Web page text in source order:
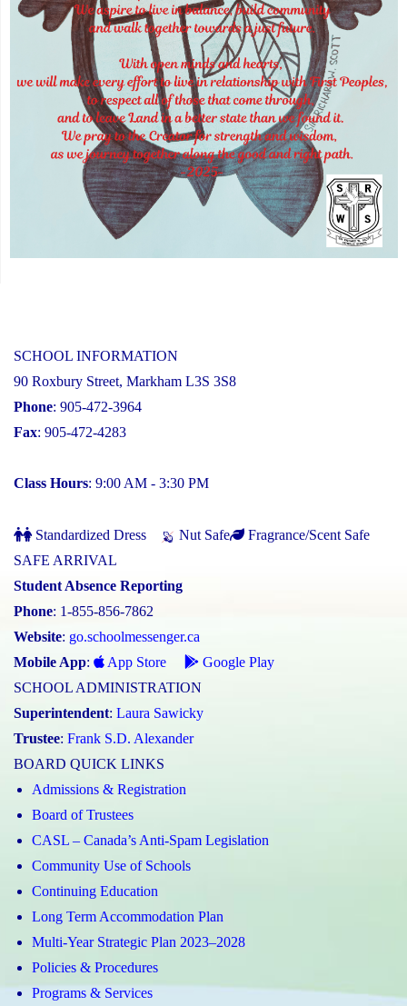
SCHOOL INFORMATION
90 Roxbury Street, Markham L3S 3S8
Phone: 905-472-3964
Fax: 905-472-4283
Class Hours: 9:00 AM - 3:30 PM
Standardized Dress Nut Safe
Fragrance/Scent Safe
SAFE ARRIVAL
Student Absence Reporting
Phone: 1-855-856-7862
Website: go.schoolmessenger.ca
Mobile App: App Store
Google Play
SCHOOL ADMINISTRATION
Superintendent: Laura Sawicky
Trustee: Frank S.D. Alexander
BOARD QUICK LINKS
Admissions & Registration
Board of Trustees
CASL – Canada’s Anti-Spam Legislation
Community Use of Schools
Continuing Education
Long Term Accommodation Plan
Multi-Year Strategic Plan 2023–2028
Policies & Procedures
Programs & Services